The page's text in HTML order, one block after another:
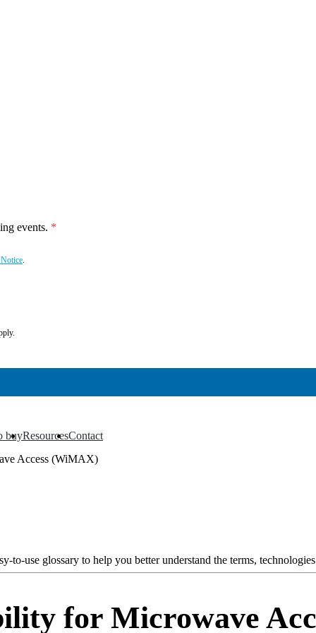
events.
.
buyResources
▼ Contact
▼
Access (WiMAX)
to-use glossary to help you better understand the terms,
for Microwave